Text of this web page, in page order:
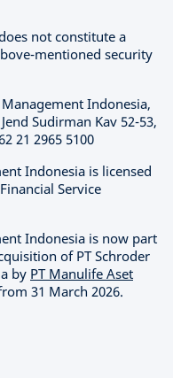
not constitute a
mentioned security
Indonesia,
Sudirman Kav 52-53,
21 2965 5100
Indonesia is licensed
Service
Indonesia is now part
of PT Schroder
by PT Manulife Aset
31 March 2026.